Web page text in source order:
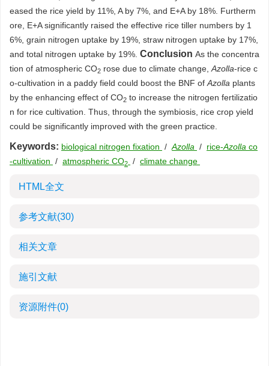
eased the rice yield by 11%, A by 7%, and E+A by 18%. Furtherm
ore, E+A significantly raised the effective rice tiller numbers by 1
6%, grain nitrogen uptake by 19%, straw nitrogen uptake by 17%,
and total nitrogen uptake by 19%. Conclusion As the concentra
tion of atmospheric CO2 rose due to climate change, Azolla-rice c
o-cultivation in a paddy field could boost the BNF of Azolla plants
by the enhancing effect of CO2 to increase the nitrogen fertilizatio
n for rice cultivation. Thus, through the symbiosis, rice crop yield
could be significantly improved with the green practice.
Keywords: biological nitrogen fixation / Azolla / rice-Azolla co
-cultivation / atmospheric CO2 / climate change
HTML全文
参考文献(30)
相关文章
施引文献
资源附件(0)